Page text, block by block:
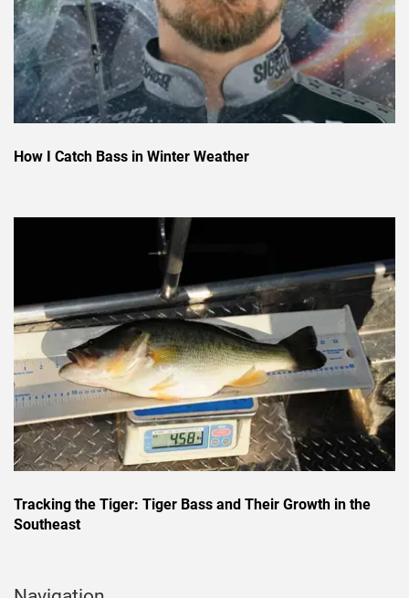
How I Catch Bass in Winter Weather
Tracking the Tiger: Tiger Bass and Their Growth in the
Southeast